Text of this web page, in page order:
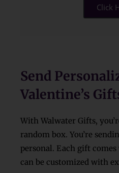
Click
Send
Valentine’s
With Walwater Gifts,
random box. You’re
personal. Each gift
can be customized with